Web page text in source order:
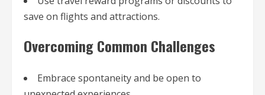
save on flights and attractions.
Overcoming Common Challenges
Embrace spontaneity and be open to